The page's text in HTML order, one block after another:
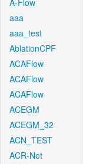
A-Flow
aaa
aaa_test
AblationCPF
ACAFlow
ACAFlow
ACAFlow
ACEGM
ACEGM_32
ACN_TEST
ACR-Net